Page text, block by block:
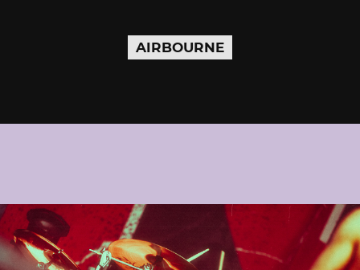
AIRBOURNE